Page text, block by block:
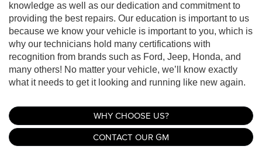
knowledge as well as our dedication and commitment to
providing the best repairs. Our education is important to us
because we know your vehicle is important to you, which is
why our technicians hold many certifications with
recognition from brands such as Ford, Jeep, Honda, and
many others! No matter your vehicle, we’ll know exactly
what it needs to get it looking and running like new again.
WHY CHOOSE US?
CONTACT OUR GM